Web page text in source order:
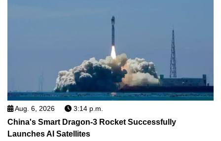
Aug. 6, 2026 3:14 p.m.
China's Smart Dragon-3 Rocket Successfully
Launches AI Satellites